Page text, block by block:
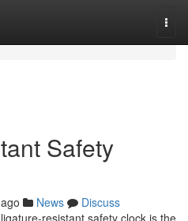
Safety
News
Discuss
resistant safety clock is the